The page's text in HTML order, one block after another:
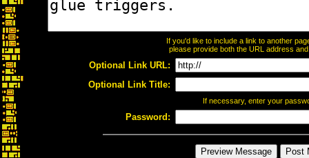
If you'd like to include a link to another
please provide both the URL address
Optional Link URL:
Optional Link Title:
If necessary, enter your
Password: